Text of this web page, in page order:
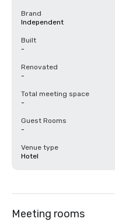
Brand
Independent
Built
-
Renovated
-
Total meeting space
-
Guest Rooms
-
Venue type
Hotel
Meeting rooms